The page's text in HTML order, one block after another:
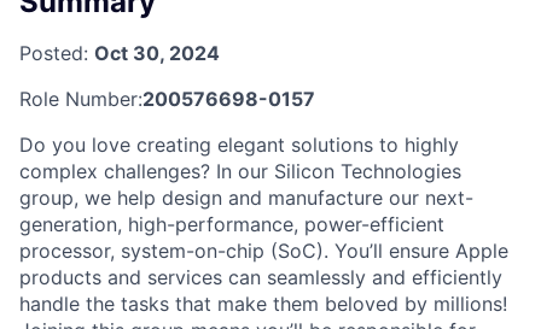
Posted: Oct 30, 2024
Role Number:200576698-0157
Do you love creating elegant solutions to highly
complex challenges? In our Silicon Technologies
group, we help design and manufacture our next-
generation, high-performance, power-efficient
processor, system-on-chip (SoC). You’ll ensure Apple
products and services can seamlessly and efficiently
handle the tasks that make them beloved by millions!